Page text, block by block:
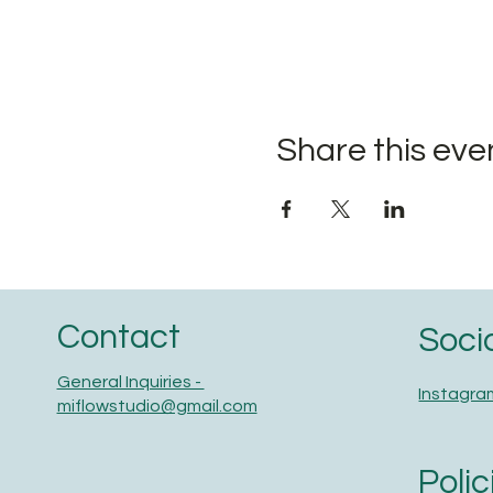
Share this
Contact
General Inquiries -
miflowstudio@gmail.com